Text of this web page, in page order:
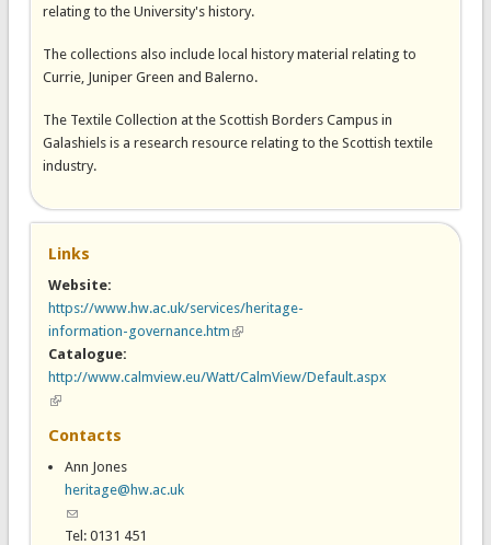
relating to the University's history.
The collections also include local history material relating to
Currie, Juniper Green and Balerno.
The Textile Collection at the Scottish Borders Campus in
Galashiels is a research resource relating to the Scottish textile
industry.
Links
Website:
https://www.hw.ac.uk/services/heritage-
information-governance.htm (link is external)
Catalogue:
http://www.calmview.eu/Watt/CalmView/Default.aspx
(link is external)
Contacts
Ann Jones
heritage@hw.ac.uk
(link sends e-mail)
Tel: 0131 451